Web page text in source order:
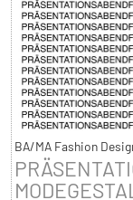
BA/MA Fashion